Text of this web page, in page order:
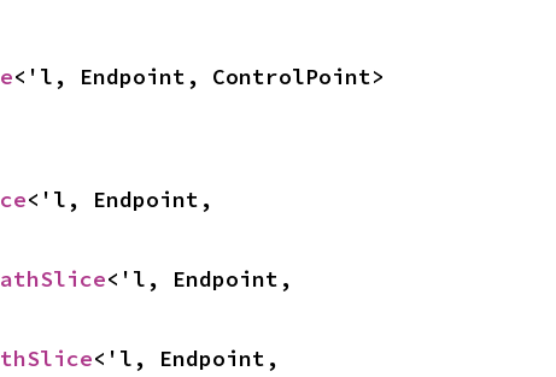
<'l, Endpoint, ControlPoint>
<'l, Endpoint,
<'l, Endpoint,
<'l, Endpoint,